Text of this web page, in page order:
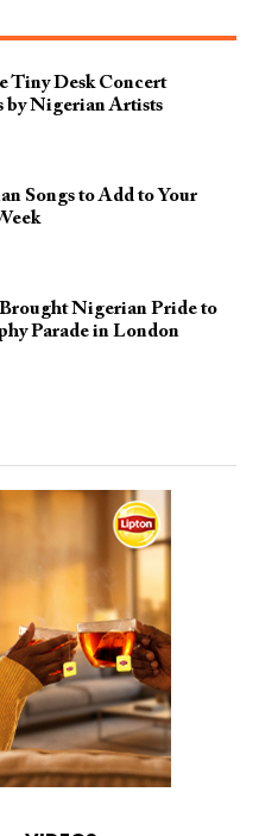
Tiny Desk Concert
by Nigerian Artists
Songs to Add to Your
Nigerian Pride to
Parade in London